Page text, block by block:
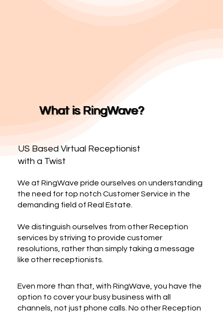
What is RingWave?
US Based Virtual Receptionist
with a Twist
We at RingWave pride ourselves on understanding
the need for top notch Customer Service in the
demanding field of Real Estate.
We distinguish ourselves from other Reception
services by striving to provide customer
resolutions, rather than simply taking a message
like other receptionists.
Even more than that, with RingWave, you have the
option to cover your busy business with all
channels, not just phone calls. No other Reception